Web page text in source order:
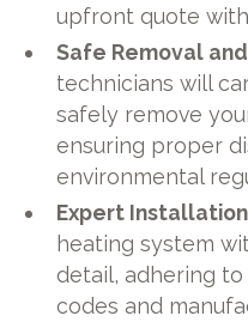
upfront quote
Safe Removal
technicians will
safely remove
ensuring proper
environmental
Expert
heating system
detail, adhering to
codes and